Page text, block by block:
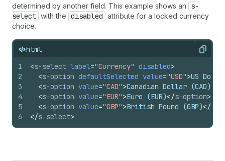
determined by another field. This example shows an
s-
select with the disabled attribute for a locked currency
choice.
html Copy
1
2
3
4
5
6
<s-select label="Currency" disabled>
<s-option defaultSelected value="USD">US
<s-option value="CAD">Canadian Dollar (CAD)
<s-option value="EUR">Euro (EUR)</s-option>
<s-option value="GBP">British Pound (GBP)</
</s-select>